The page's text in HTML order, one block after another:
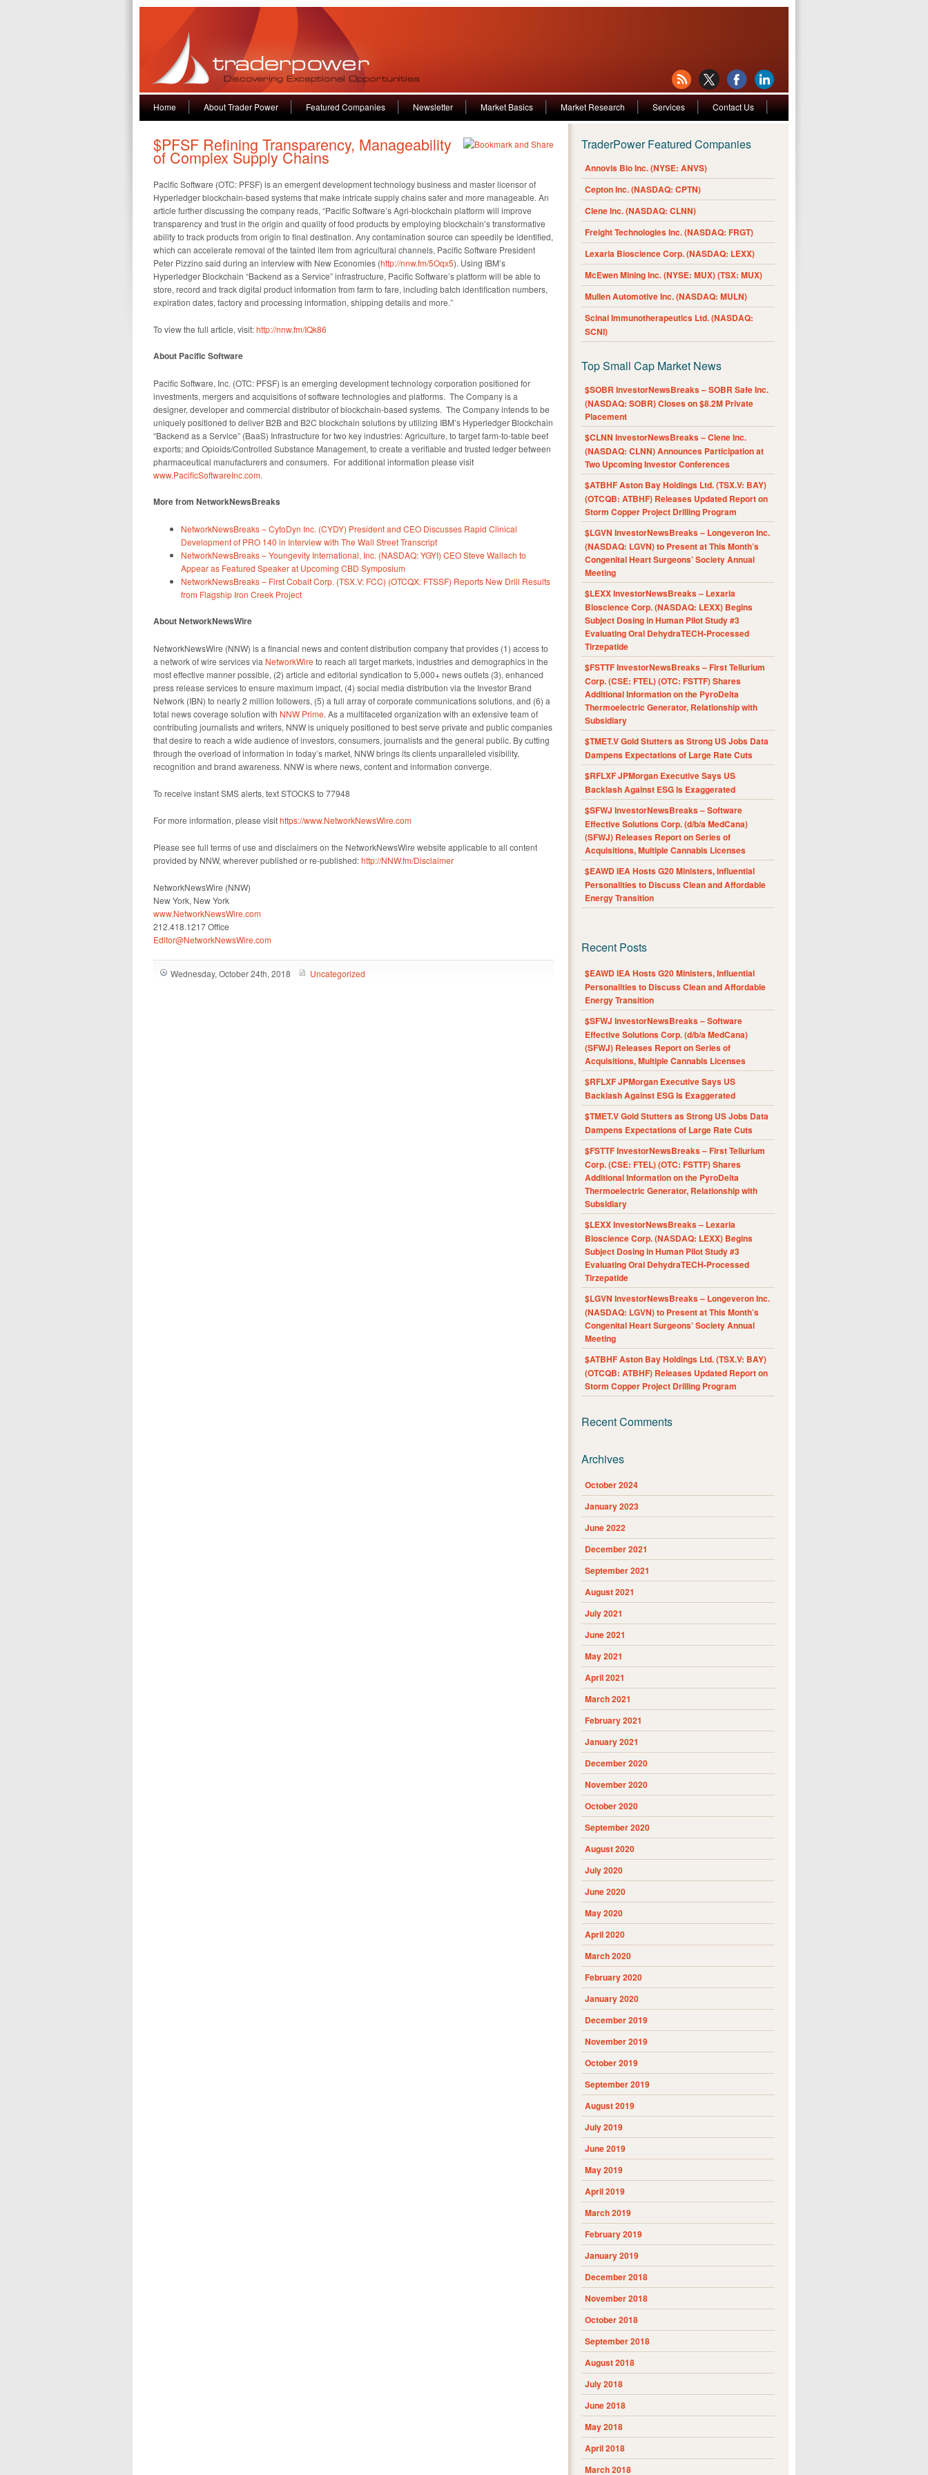
Home About Trader Power Featured Companies Newsletter Market Basics Market Research Services Contact Us
$PFSF Refining Transparency, Manageability
of Complex Supply Chains
Pacific Software (OTC: PFSF) is an emergent development technology business and master licensor of
Hyperledger blockchain-based systems that make intricate supply chains safer and more manageable. An
article further discussing the company reads, “Pacific Software’s Agri-blockchain platform will improve
transparency and trust in the origin and quality of food products by employing blockchain’s transformative
ability to track products from origin to final destination. Any contamination source can speedily be identified,
which can accelerate removal of the tainted item from agricultural channels, Pacific Software President
Peter Pizzino said during an interview with New Economies (http://nnw.fm/5Oqx5). Using IBM’s
Hyperledger Blockchain “Backend as a Service” infrastructure, Pacific Software’s platform will be able to
store, record and track digital product information from farm to fare, including batch identification numbers,
expiration dates, factory and processing information, shipping details and more.”
To view the full article, visit:http://nnw.fm/IQk86
About Pacific Software
Pacific Software, Inc. (OTC: PFSF) is an emerging development technology corporation positioned for
investments, mergers and acquisitions of software technologies and platforms. The Company is a
designer, developer and commercial distributor of blockchain-based systems. The Company intends to be
uniquely positioned to deliver B2B and B2C blockchain solutions by utilizing IBM’s Hyperledger Blockchain
“Backend as a Service” (BaaS) Infrastructure for two key industries: Agriculture, to target farm-to-table beef
exports; and Opioids/Controlled Substance Management, to create a verifiable and trusted ledger between
pharmaceutical manufacturers and consumers. For additional information please visit
www.PacificSoftwareInc.com.
More from NetworkNewsBreaks
NetworkNewsBreaks – CytoDyn Inc. (CYDY) President and CEO Discusses Rapid Clinical
Development of PRO 140 in Interview with The Wall Street Transcript
NetworkNewsBreaks – Youngevity International, Inc. (NASDAQ: YGYI) CEO Steve Wallach to
Appear as Featured Speaker at Upcoming CBD Symposium
NetworkNewsBreaks – First Cobalt Corp. (TSX.V: FCC) (OTCQX: FTSSF) Reports New Drill Results
from Flagship Iron Creek Project
About NetworkNewsWire
NetworkNewsWire (NNW) is a financial news and content distribution company that provides (1) access to
a network of wire services via NetworkWire to reach all target markets, industries and demographics in the
most effective manner possible, (2) article and editorial syndication to 5,000+ news outlets (3), enhanced
press release services to ensure maximum impact, (4) social media distribution via the Investor Brand
Network (IBN) to nearly 2 million followers, (5) a full array of corporate communications solutions, and (6) a
total news coverage solution with NNW Prime. As a multifaceted organization with an extensive team of
contributing journalists and writers, NNW is uniquely positioned to best serve private and public companies
that desire to reach a wide audience of investors, consumers, journalists and the general public. By cutting
through the overload of information in today’s market, NNW brings its clients unparalleled visibility,
recognition and brand awareness. NNW is where news, content and information converge.
To receive instant SMS alerts, text STOCKS to 77948
For more information, please visithttps://www.NetworkNewsWire.com
Please see full terms of use and disclaimers on the NetworkNewsWire website applicable to all content
provided by NNW, wherever published or re-published:http://NNW.fm/Disclaimer
NetworkNewsWire (NNW)
New York, New York
www.NetworkNewsWire.com
212.418.1217 Office
Editor@NetworkNewsWire.com
Wednesday, October 24th, 2018 Uncategorized
TraderPower Featured Companies
Annovis Bio Inc. (NYSE: ANVS)
Cepton Inc. (NASDAQ: CPTN)
Clene Inc. (NASDAQ: CLNN)
Freight Technologies Inc. (NASDAQ: FRGT)
Lexaria Bioscience Corp. (NASDAQ: LEXX)
McEwen Mining Inc. (NYSE: MUX) (TSX: MUX)
Mullen Automotive Inc. (NASDAQ: MULN)
Scinai Immunotherapeutics Ltd. (NASDAQ:
SCNI)
Top Small Cap Market News
$SOBR InvestorNewsBreaks – SOBR Safe Inc.
(NASDAQ: SOBR) Closes on $8.2M Private
Placement
$CLNN InvestorNewsBreaks – Clene Inc.
(NASDAQ: CLNN) Announces Participation at
Two Upcoming Investor Conferences
$ATBHF Aston Bay Holdings Ltd. (TSX.V: BAY)
(OTCQB: ATBHF) Releases Updated Report on
Storm Copper Project Drilling Program
$LGVN InvestorNewsBreaks – Longeveron Inc.
(NASDAQ: LGVN) to Present at This Month’s
Congenital Heart Surgeons’ Society Annual
Meeting
$LEXX InvestorNewsBreaks – Lexaria
Bioscience Corp. (NASDAQ: LEXX) Begins
Subject Dosing in Human Pilot Study #3
Evaluating Oral DehydraTECH-Processed
Tirzepatide
$FSTTF InvestorNewsBreaks – First Tellurium
Corp. (CSE: FTEL) (OTC: FSTTF) Shares
Additional Information on the PyroDelta
Thermoelectric Generator, Relationship with
Subsidiary
$TMET.V Gold Stutters as Strong US Jobs Data
Dampens Expectations of Large Rate Cuts
$RFLXF JPMorgan Executive Says US
Backlash Against ESG Is Exaggerated
$SFWJ InvestorNewsBreaks – Software
Effective Solutions Corp. (d/b/a MedCana)
(SFWJ) Releases Report on Series of
Acquisitions, Multiple Cannabis Licenses
$EAWD IEA Hosts G20 Ministers, Influential
Personalities to Discuss Clean and Affordable
Energy Transition
Recent Posts
$EAWD IEA Hosts G20 Ministers, Influential
Personalities to Discuss Clean and Affordable
Energy Transition
$SFWJ InvestorNewsBreaks – Software
Effective Solutions Corp. (d/b/a MedCana)
(SFWJ) Releases Report on Series of
Acquisitions, Multiple Cannabis Licenses
$RFLXF JPMorgan Executive Says US
Backlash Against ESG Is Exaggerated
$TMET.V Gold Stutters as Strong US Jobs Data
Dampens Expectations of Large Rate Cuts
$FSTTF InvestorNewsBreaks – First Tellurium
Corp. (CSE: FTEL) (OTC: FSTTF) Shares
Additional Information on the PyroDelta
Thermoelectric Generator, Relationship with
Subsidiary
$LEXX InvestorNewsBreaks – Lexaria
Bioscience Corp. (NASDAQ: LEXX) Begins
Subject Dosing in Human Pilot Study #3
Evaluating Oral DehydraTECH-Processed
Tirzepatide
$LGVN InvestorNewsBreaks – Longeveron Inc.
(NASDAQ: LGVN) to Present at This Month’s
Congenital Heart Surgeons’ Society Annual
Meeting
$ATBHF Aston Bay Holdings Ltd. (TSX.V: BAY)
(OTCQB: ATBHF) Releases Updated Report on
Storm Copper Project Drilling Program
Recent Comments
Archives
October 2024
January 2023
June 2022
December 2021
September 2021
August 2021
July 2021
June 2021
May 2021
April 2021
March 2021
February 2021
January 2021
December 2020
November 2020
October 2020
September 2020
August 2020
July 2020
June 2020
May 2020
April 2020
March 2020
February 2020
January 2020
December 2019
November 2019
October 2019
September 2019
August 2019
July 2019
June 2019
May 2019
April 2019
March 2019
February 2019
January 2019
December 2018
November 2018
October 2018
September 2018
August 2018
July 2018
June 2018
May 2018
April 2018
March 2018